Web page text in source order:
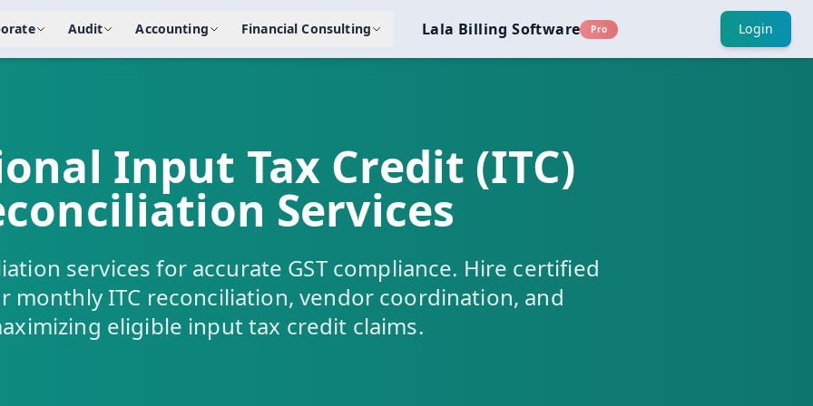
Audit Accounting Financial Consulting Lala Billing Software Pro Login
Input Tax Credit (ITC)
Services
services for accurate GST compliance. Hire certified
monthly ITC reconciliation, vendor coordination, and
eligible input tax credit claims.